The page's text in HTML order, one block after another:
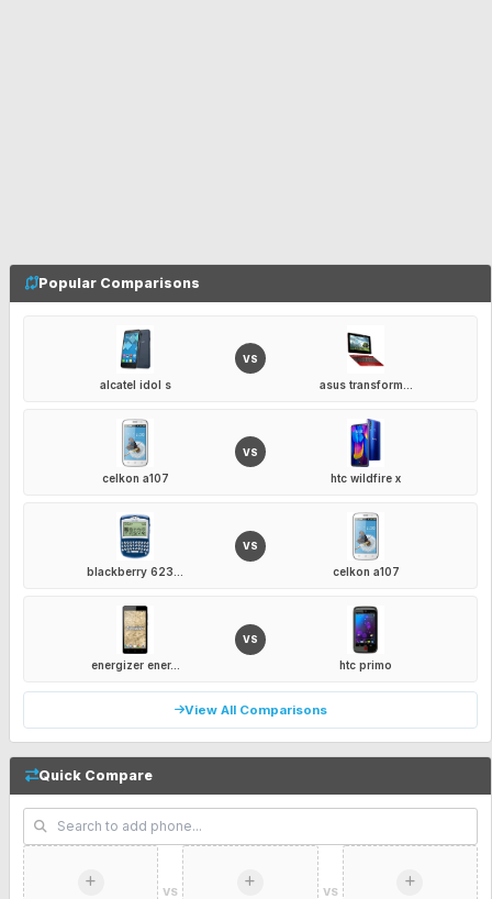
Popular Comparisons
alcatel idol s
VS
asus transform...
celkon a107
VS
htc wildfire x
blackberry 623...
VS
celkon a107
energizer ener...
VS
htc primo
View All Comparisons
Quick Compare
VS
VS